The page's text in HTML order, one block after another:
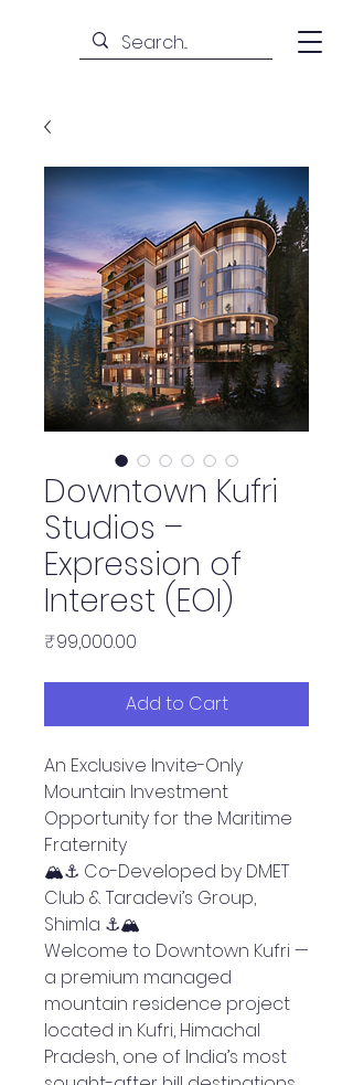
Downtown Kufri
Studios –
Expression of
Interest (EOI)
₹99,000.00
Add to Cart
An Exclusive Invite-Only
Mountain Investment
Opportunity for the Maritime
Fraternity
🏔️⚓ Co-Developed by DMET
Club & Taradevi’s Group,
Shimla ⚓🏔️
Welcome to Downtown Kufri —
a premium managed
mountain residence project
located in Kufri, Himachal
Pradesh, one of India’s most